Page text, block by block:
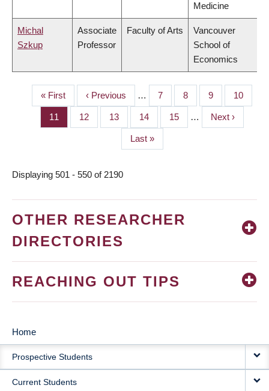
Medicine
Michal
Szkup
Associate
Professor
Faculty of Arts
Vancouver
School of
Economics
PAGINATION
First
page
« First
Previous
page
‹ Previous … Page
7 Page
8 Page
9 Page
10
Page
11 Page
12 Page
13 Page
14 Page
15 …
Next
page
Next ›
Last
page
Last »
Displaying 501 - 550 of 2190
OTHER RESEARCHER
DIRECTORIES
REACHING OUT TIPS
MAIN
NAVIGATION
Home
Prospective Students
Current Students